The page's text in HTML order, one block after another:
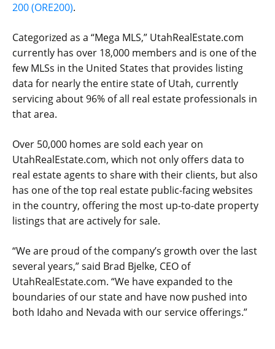
200 (ORE200).
Categorized as a “Mega MLS,” UtahRealEstate.com
currently has over 18,000 members and is one of the
few MLSs in the United States that provides listing
data for nearly the entire state of Utah, currently
servicing about 96% of all real estate professionals in
that area.
Over 50,000 homes are sold each year on
UtahRealEstate.com, which not only offers data to
real estate agents to share with their clients, but also
has one of the top real estate public-facing websites
in the country, offering the most up-to-date property
listings that are actively for sale.
“We are proud of the company’s growth over the last
several years,” said Brad Bjelke, CEO of
UtahRealEstate.com. “We have expanded to the
boundaries of our state and have now pushed into
both Idaho and Nevada with our service offerings.”